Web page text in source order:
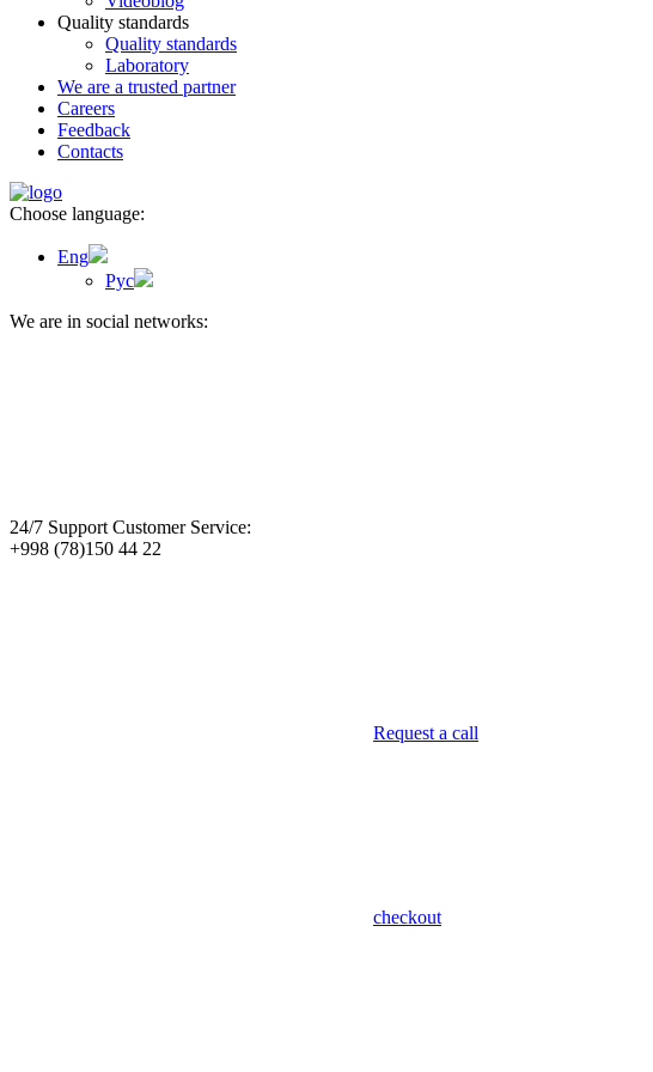
Quality standards
Quality standards
Laboratory
We are a trusted partner
Careers
Feedback
Contacts
Choose language:
Eng
Рус
We are in social networks:
24/7 Support Customer Service:
+998 (78)150 44 22
Request a call
checkout